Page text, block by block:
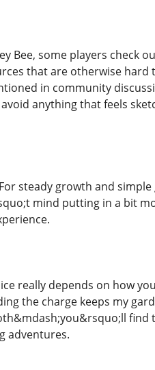
Bee, some players check
that are otherwise
in community
anything that feels
steady growth and
mind putting in a bit
really depends on how
the charge keeps my
find
adventures.